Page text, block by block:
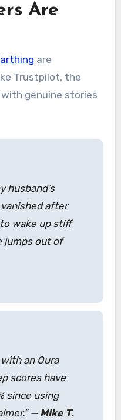
Are
are
Trustpilot, the
genuine stories
husband’s
after
wake up stiff
jumps out of
an Oura
scores have
since using
— Mike T.